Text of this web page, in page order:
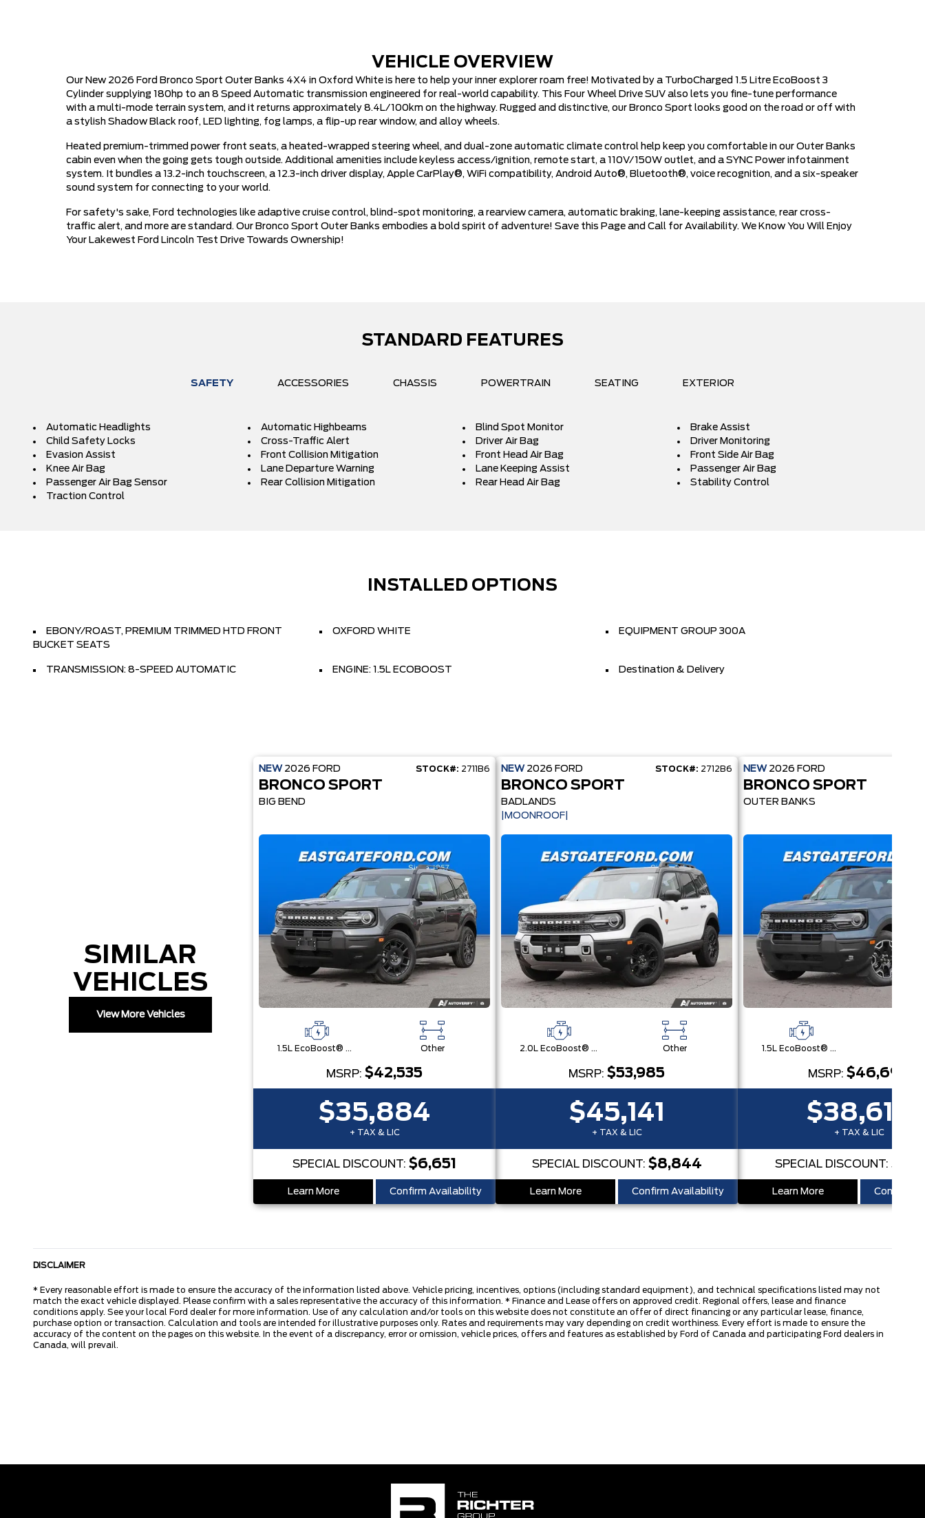
VEHICLE OVERVIEW
Our New 2026 Ford Bronco Sport Outer Banks 4X4 in Oxford White is here to help your inner explorer roam free! Motivated by a TurboCharged 1.5 Litre EcoBoost 3
Cylinder supplying 180hp to an 8 Speed Automatic transmission engineered for real-world capability. This Four Wheel Drive SUV also lets you fine-tune performance
with a multi-mode terrain system, and it returns approximately 8.4L/100km on the highway. Rugged and distinctive, our Bronco Sport looks good on the road or off with
a stylish Shadow Black roof, LED lighting, fog lamps, a flip-up rear window, and alloy wheels.
Heated premium-trimmed power front seats, a heated-wrapped steering wheel, and dual-zone automatic climate control help keep you comfortable in our Outer Banks
cabin even when the going gets tough outside. Additional amenities include keyless access/ignition, remote start, a 110V/150W outlet, and a SYNC Power infotainment
system. It bundles a 13.2-inch touchscreen, a 12.3-inch driver display, Apple CarPlay®, WiFi compatibility, Android Auto®, Bluetooth®, voice recognition, and a six-speaker
sound system for connecting to your world.
For safety's sake, Ford technologies like adaptive cruise control, blind-spot monitoring, a rearview camera, automatic braking, lane-keeping assistance, rear cross-
traffic alert, and more are standard. Our Bronco Sport Outer Banks embodies a bold spirit of adventure! Save this Page and Call for Availability. We Know You Will Enjoy
Your Lakewest Ford Lincoln Test Drive Towards Ownership!
STANDARD FEATURES
SAFETY ACCESSORIES CHASSIS POWERTRAIN SEATING EXTERIOR
Automatic Headlights Automatic Highbeams Blind Spot Monitor
Brake Assist
Child Safety Locks
Cross-Traffic Alert Driver Air Bag
Driver Monitoring
Evasion Assist
Front Collision Mitigation Front Head Air Bag
Front Side Air Bag
Knee Air Bag
Lane Departure Warning Lane Keeping Assist
Passenger Air Bag
Passenger Air Bag Sensor
Rear Collision Mitigation Rear Head Air Bag
Stability Control
Traction Control
INSTALLED OPTIONS
EBONY/ROAST, PREMIUM TRIMMED HTD FRONT
BUCKET SEATS
OXFORD WHITE EQUIPMENT GROUP 300A
TRANSMISSION: 8-SPEED AUTOMATIC ENGINE: 1.5L ECOBOOST Destination & Delivery
SIMILAR
VEHICLES
View More Vehicles
NEW 2026 FORD STOCK#: 2711B6
BRONCO SPORT
BIG BEND
1.5L EcoBoost® with Auto Start-Stop Technology Engine Other
MSRP: $42,535
$35,884
+ TAX & LIC
SPECIAL DISCOUNT: $6,651
Learn More Confirm Availability
NEW 2026 FORD STOCK#: 2712B6
BRONCO SPORT
BADLANDS
|MOONROOF|
2.0L EcoBoost® with Auto Start-Stop Technology Engine Other
MSRP: $53,985
$45,141
+ TAX & LIC
SPECIAL DISCOUNT: $8,844
Learn More Confirm Availability
NEW 2026 FORD
BRONCO SPORT
OUTER BANKS
1.5L EcoBoost® with Auto Start-Stop Technology Engine
MSRP: $46,690
$38,616
+ TAX & LIC
SPECIAL DISCOUNT:
Learn More Confirm
DISCLAIMER
* Every reasonable effort is made to ensure the accuracy of the information listed above. Vehicle pricing, incentives, options (including standard equipment), and technical specifications listed may not
match the exact vehicle displayed. Please confirm with a sales representative the accuracy of this information. * Finance and Lease offers on approved credit. Regional offers, lease and finance
conditions apply. See your local Ford dealer for more information. Use of any calculation and/or tools on this website does not constitute an offer of direct financing or any particular lease, finance,
purchase option or transaction. Calculation and tools are intended for illustrative purposes only. Rates and requirements may vary depending on credit worthiness. Every effort is made to ensure the
accuracy of the content on the pages on this website. In the event of a discrepancy, error or omission, vehicle prices, offers and features as established by Ford of Canada and participating Ford dealers in
Canada, will prevail.